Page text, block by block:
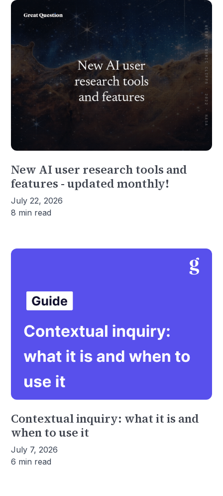
New AI user research tools and
features - updated monthly!
July 22, 2026
8 min read
Contextual inquiry: what it is and
when to use it
July 7, 2026
6 min read